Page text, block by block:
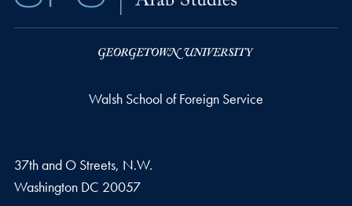
Walsh School of Foreign Service
37th and O Streets, N.W.
Washington DC 20057